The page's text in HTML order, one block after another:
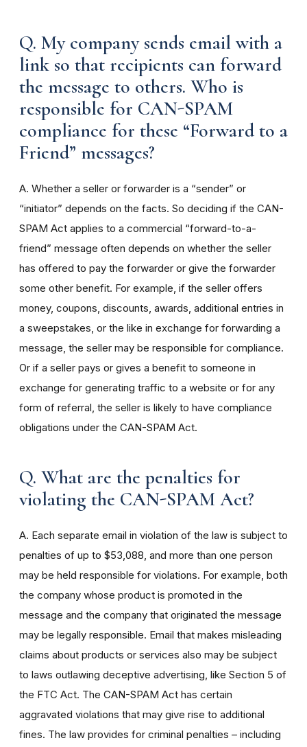
Q. My company sends email with a
link so that recipients can forward
the message to others. Who is
responsible for CAN-SPAM
compliance for these “Forward to a
Friend” messages?
A. Whether a seller or forwarder is a “sender” or
“initiator” depends on the facts. So deciding if the CAN-
SPAM Act applies to a commercial “forward-to-a-
friend” message often depends on whether the seller
has offered to pay the forwarder or give the forwarder
some other benefit. For example, if the seller offers
money, coupons, discounts, awards, additional entries in
a sweepstakes, or the like in exchange for forwarding a
message, the seller may be responsible for compliance.
Or if a seller pays or gives a benefit to someone in
exchange for generating traffic to a website or for any
form of referral, the seller is likely to have compliance
obligations under the CAN-SPAM Act.
Q. What are the penalties for
violating the CAN-SPAM Act?
A. Each separate email in violation of the law is subject to
penalties of up to $53,088, and more than one person
may be held responsible for violations. For example, both
the company whose product is promoted in the
message and the company that originated the message
may be legally responsible. Email that makes misleading
claims about products or services also may be subject
to laws outlawing deceptive advertising, like Section 5 of
the FTC Act. The CAN-SPAM Act has certain
aggravated violations that may give rise to additional
fines. The law provides for criminal penalties – including